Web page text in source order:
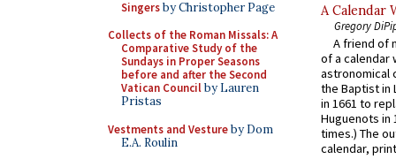
Singersby Christopher Page
Collects of the Roman Missals: A
Comparative Study of the
Sundays in Proper Seasons
before and after the Second
Vatican Councilby Lauren
Pristas
Vestments and Vestureby Dom
E.A. Roulin
A Calendar
Gregory
A friend of
of a calendar
astronomical
the Baptist in
in 1661 to
Huguenots in
times.) The
calendar,